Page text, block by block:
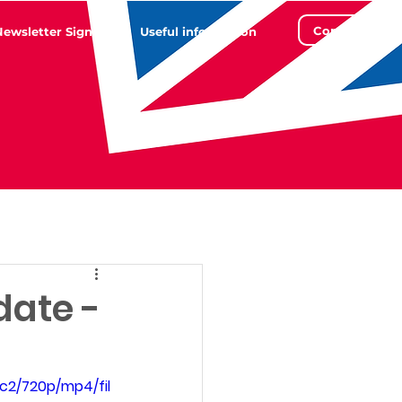
Sign Up Useful information Contact
-
720p/mp4/fil